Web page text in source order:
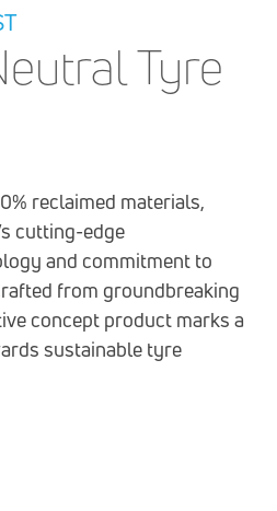
Tyre
reclaimed materials,
cutting-edge
and commitment to
from groundbreaking
concept product marks a
sustainable tyre